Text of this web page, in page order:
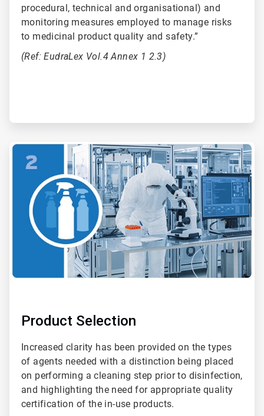
procedural, technical and organisational) and
monitoring measures employed to manage risks
to medicinal product quality and safety.”
(Ref: EudraLex Vol.4 Annex 1 2.3)
ArticleTile
Product Selection
Increased clarity has been provided on the types
of agents needed with a distinction being placed
on performing a cleaning step prior to disinfection,
and highlighting the need for appropriate quality
certification of the in-use products.